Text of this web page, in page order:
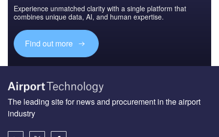
Experience unmatched clarity with a single platform that
combines unique data, AI, and human expertise.
Find out more
The leading site for news and procurement in the airport
industry